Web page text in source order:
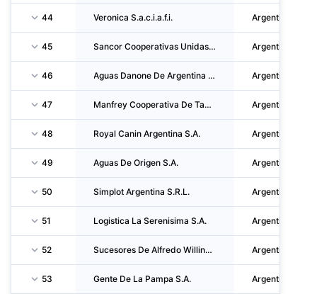
44 Veronica S.a.c.i.a.f.i. Argentina
45 Sancor Cooperativas Unidas Limitada Argentina
46 Aguas Danone De Argentina S.A. Argentina
47 Manfrey Cooperativa De Tamberos De Comercializacion E Industrializacion Limitada Argentina
48 Royal Canin Argentina S.A. Argentina
49 Aguas De Origen S.A. Argentina
50 Simplot Argentina S.R.L. Argentina
51 Logistica La Serenisima S.A. Argentina
52 Sucesores De Alfredo Williner S.A. Argentina
53 Gente De La Pampa S.A. Argentina